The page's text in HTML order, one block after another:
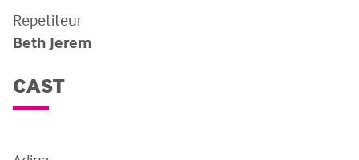
Repetiteur
Beth Jerem
CAST